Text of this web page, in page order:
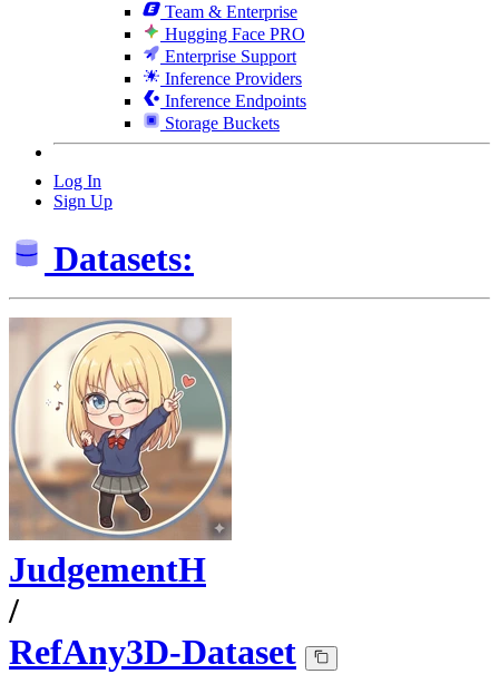
Team & Enterprise
Hugging Face PRO
Enterprise Support
Inference Providers
Inference Endpoints
Storage Buckets
Log In
Sign Up
Datasets:
JudgementH
/
RefAny3D-Dataset